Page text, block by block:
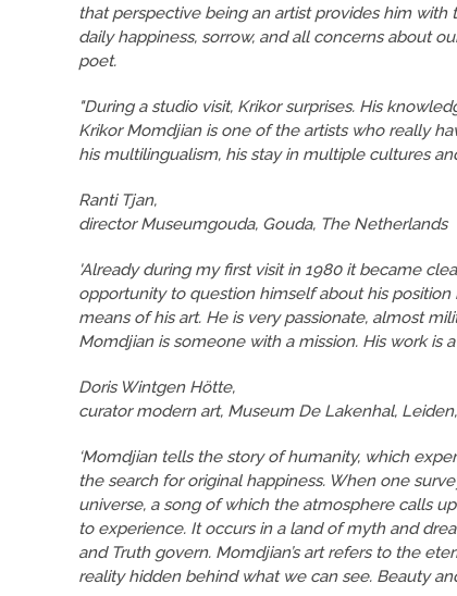
that perspective being an artist provides him
daily happiness, sorrow, and all concerns about
poet.
"During a studio visit, Krikor surprises. His
Krikor Momdjian is one of the artists who really
his multilingualism, his stay in multiple cultures
Ranti Tjan,
director Museumgouda, Gouda, The Netherlands
'Already during my first visit in 1980 it became
opportunity to question himself about his
means of his art. He is very passionate, almost
Momdjian is someone with a mission. His work is
Doris Wintgen Hötte,
curator modern art, Museum De Lakenhal,
‘Momdjian tells the story of humanity, which
the search for original happiness. When one
universe, a song of which the atmosphere calls
to experience. It occurs in a land of myth and
and Truth govern. Momdjian’s art refers to the
reality hidden behind what we can see. Beauty